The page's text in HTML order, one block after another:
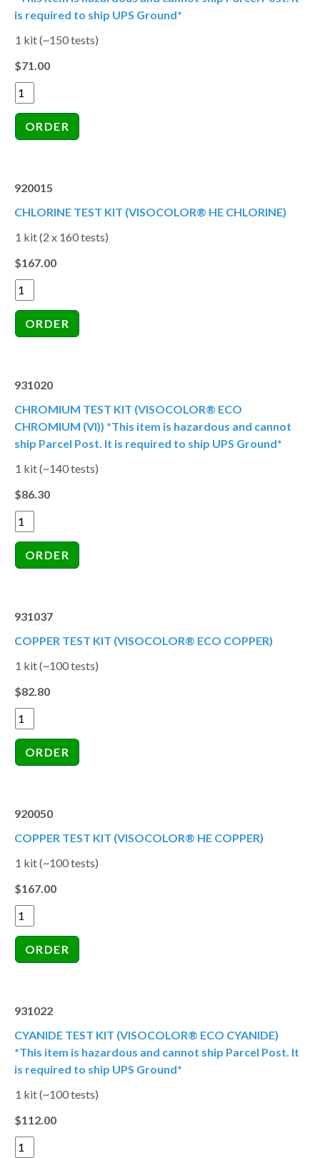
is required to ship UPS Ground*
1 kit (~150 tests)
$71.00
920015
CHLORINE TEST KIT (VISOCOLOR® HE CHLORINE)
1 kit (2 x 160 tests)
$167.00
931020
CHROMIUM TEST KIT (VISOCOLOR® ECO
CHROMIUM (VI)) *This item is hazardous and cannot
ship Parcel Post. It is required to ship UPS Ground*
1 kit (~140 tests)
$86.30
931037
COPPER TEST KIT (VISOCOLOR® ECO COPPER)
1 kit (~100 tests)
$82.80
920050
COPPER TEST KIT (VISOCOLOR® HE COPPER)
1 kit (~100 tests)
$167.00
931022
CYANIDE TEST KIT (VISOCOLOR® ECO CYANIDE)
*This item is hazardous and cannot ship Parcel Post. It
is required to ship UPS Ground*
1 kit (~100 tests)
$112.00